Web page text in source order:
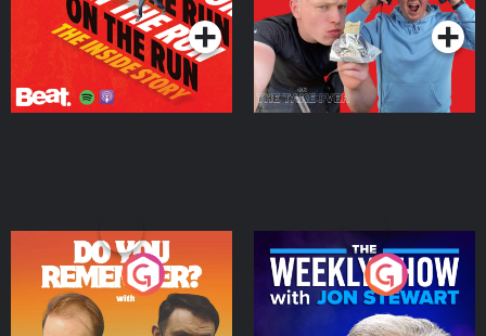
Do You Remember?
Podcast Series
The Weekly Show with
Jon Stewart
Podcast Series